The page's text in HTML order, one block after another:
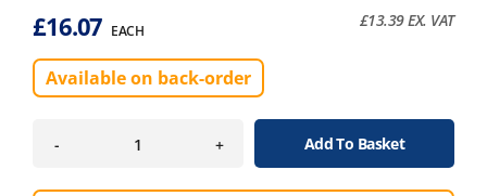
£16.07 EACH
£13.39EX. VAT
Available on back-order
- + Add To Basket